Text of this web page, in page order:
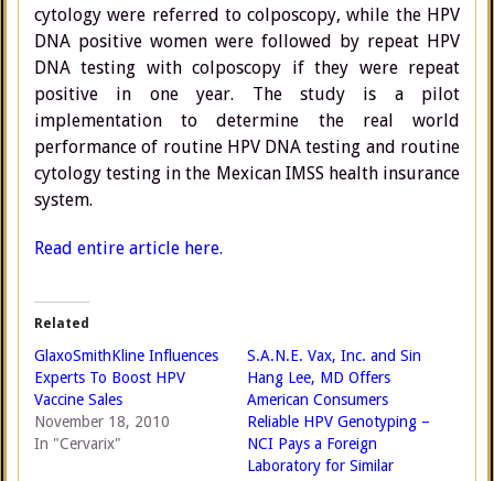
cytology were referred to colposcopy, while the HPV
DNA positive women were followed by repeat HPV
DNA testing with colposcopy if they were repeat
positive in one year. The study is a pilot
implementation to determine the real world
performance of routine HPV DNA testing and routine
cytology testing in the Mexican IMSS health insurance
system.
Read entire article here.
Related
GlaxoSmithKline Influences
Experts To Boost HPV
Vaccine Sales
November 18, 2010
In "Cervarix"
S.A.N.E. Vax, Inc. and Sin
Hang Lee, MD Offers
American Consumers
Reliable HPV Genotyping –
NCI Pays a Foreign
Laboratory for Similar